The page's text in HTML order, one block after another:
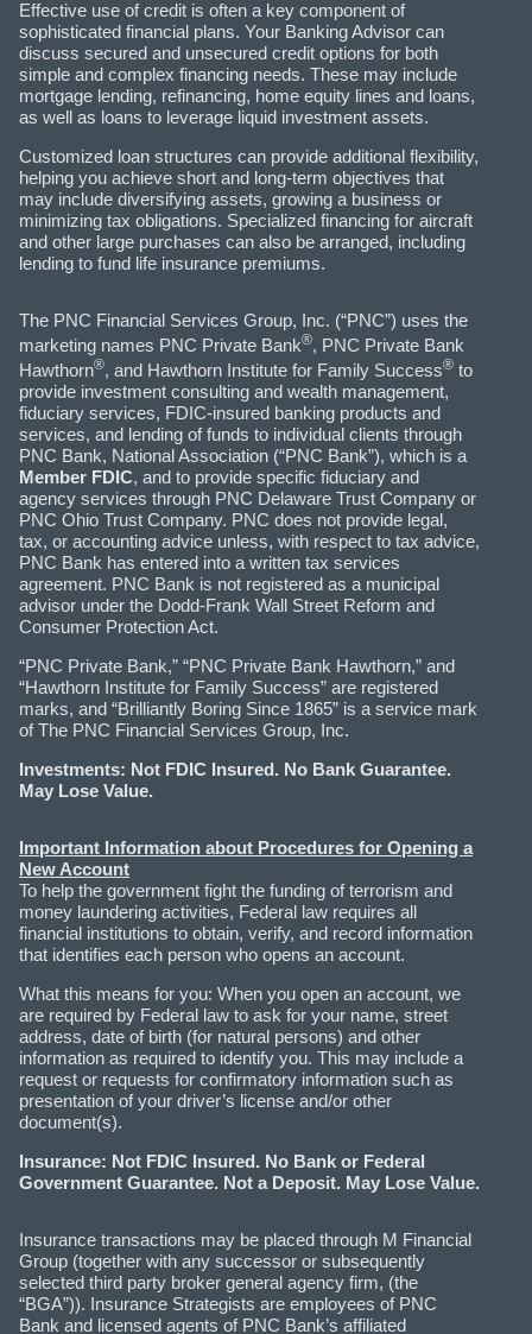
Effective use of credit is often a key component of
sophisticated financial plans. Your Banking Advisor can
discuss secured and unsecured credit options for both
simple and complex financing needs. These may include
mortgage lending, refinancing, home equity lines and loans,
as well as loans to leverage liquid investment assets.
Customized loan structures can provide additional flexibility,
helping you achieve short and long-term objectives that
may include diversifying assets, growing a business or
minimizing tax obligations. Specialized financing for aircraft
and other large purchases can also be arranged, including
lending to fund life insurance premiums.
The PNC Financial Services Group, Inc. (“PNC”) uses the
marketing names PNC Private Bank®, PNC Private Bank
Hawthorn®, and Hawthorn Institute for Family Success® to
provide investment consulting and wealth management,
fiduciary services, FDIC-insured banking products and
services, and lending of funds to individual clients through
PNC Bank, National Association (“PNC Bank”), which is a
Member FDIC, and to provide specific fiduciary and
agency services through PNC Delaware Trust Company or
PNC Ohio Trust Company. PNC does not provide legal,
tax, or accounting advice unless, with respect to tax advice,
PNC Bank has entered into a written tax services
agreement. PNC Bank is not registered as a municipal
advisor under the Dodd-Frank Wall Street Reform and
Consumer Protection Act.
“PNC Private Bank,” “PNC Private Bank Hawthorn,” and
“Hawthorn Institute for Family Success” are registered
marks, and “Brilliantly Boring Since 1865” is a service mark
of The PNC Financial Services Group, Inc.
Investments: Not FDIC Insured. No Bank Guarantee.
May Lose Value.
Important Information about Procedures for Opening a
New Account
To help the government fight the funding of terrorism and
money laundering activities, Federal law requires all
financial institutions to obtain, verify, and record information
that identifies each person who opens an account.
What this means for you: When you open an account, we
are required by Federal law to ask for your name, street
address, date of birth (for natural persons) and other
information as required to identify you. This may include a
request or requests for confirmatory information such as
presentation of your driver’s license and/or other
document(s).
Insurance: Not FDIC Insured. No Bank or Federal
Government Guarantee. Not a Deposit. May Lose Value.
Insurance transactions may be placed through M Financial
Group (together with any successor or subsequently
selected third party broker general agency firm, (the
“BGA”)). Insurance Strategists are employees of PNC
Bank and licensed agents of PNC Bank’s affiliated